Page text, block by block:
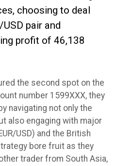
choosing to deal
pair and
profit of 46,138
the second spot on the
number 1599XXX, they
navigating not only the
also engaging with major
USD) and the British
bore fruit as they
trader from South Asia,